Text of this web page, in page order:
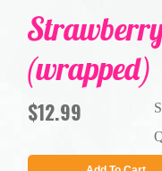
(wrapped)
$12.99